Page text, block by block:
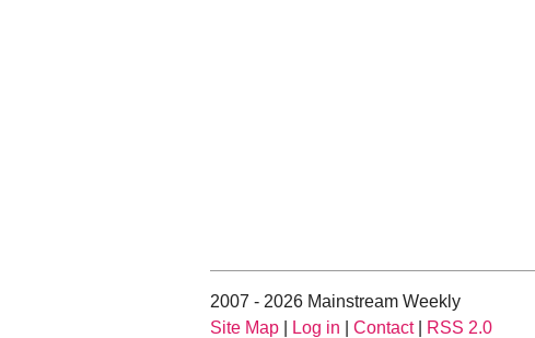
2007 - 2026 Mainstream Weekly
Site Map
Log in Contact| RSS 2.0